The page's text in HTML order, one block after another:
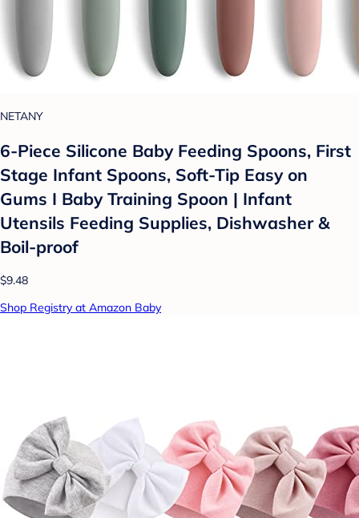
NETANY
6-Piece Silicone Baby Feeding Spoons, First
Stage Infant Spoons, Soft-Tip Easy on
Gums I Baby Training Spoon | Infant
Utensils Feeding Supplies, Dishwasher &
Boil-proof
$9.48
Shop Registry at Amazon Baby